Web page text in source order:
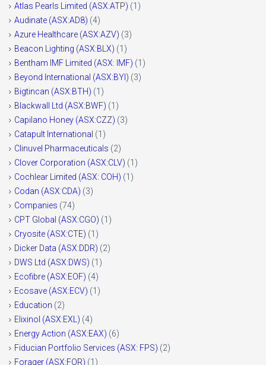
Atlas Pearls Limited (ASX:ATP) (1)
Audinate (ASX:AD8) (4)
Azure Healthcare (ASX:AZV) (3)
Beacon Lighting (ASX:BLX) (1)
Bentham IMF Limited (ASX: IMF) (1)
Beyond International (ASX:BYI) (3)
Bigtincan (ASX:BTH) (1)
Blackwall Ltd (ASX:BWF) (1)
Capilano Honey (ASX:CZZ) (3)
Catapult International (1)
Clinuvel Pharmaceuticals (2)
Clover Corporation (ASX:CLV) (1)
Cochlear Limited (ASX: COH) (1)
Codan (ASX:CDA) (3)
Companies (74)
CPT Global (ASX:CGO) (1)
Cryosite (ASX:CTE) (1)
Dicker Data (ASX:DDR) (2)
DWS Ltd (ASX:DWS) (1)
Ecofibre (ASX:EOF) (4)
Ecosave (ASX:ECV) (1)
Education (2)
Elixinol (ASX:EXL) (4)
Energy Action (ASX:EAX) (6)
Fiducian Portfolio Services (ASX: FPS) (2)
Forager (ASX:FOR) (1)